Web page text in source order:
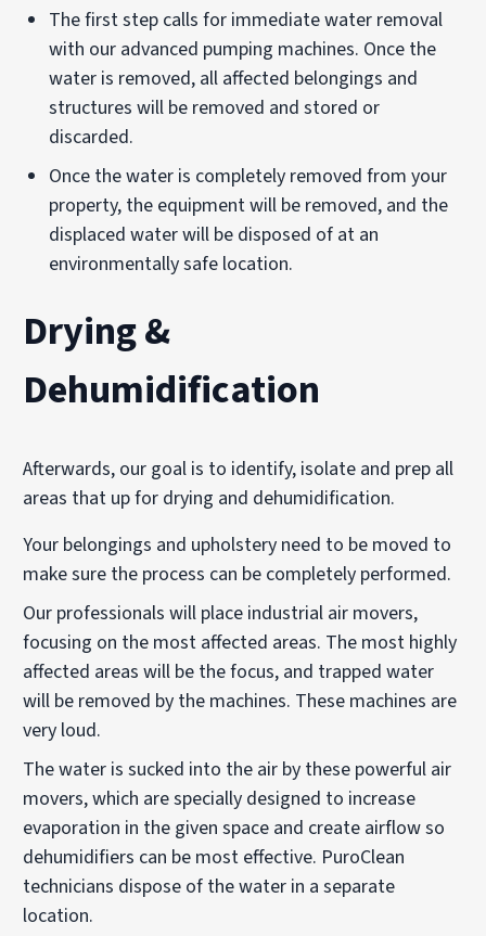
The first step calls for immediate water removal
with our advanced pumping machines. Once the
water is removed, all affected belongings and
structures will be removed and stored or
discarded.
Once the water is completely removed from your
property, the equipment will be removed, and the
displaced water will be disposed of at an
environmentally safe location.
Drying &
Dehumidification
Afterwards, our goal is to identify, isolate and prep all
areas that up for drying and dehumidification.
Your belongings and upholstery need to be moved to
make sure the process can be completely performed.
Our professionals will place industrial air movers,
focusing on the most affected areas. The most highly
affected areas will be the focus, and trapped water
will be removed by the machines. These machines are
very loud.
The water is sucked into the air by these powerful air
movers, which are specially designed to increase
evaporation in the given space and create airflow so
dehumidifiers can be most effective. PuroClean
technicians dispose of the water in a separate
location.